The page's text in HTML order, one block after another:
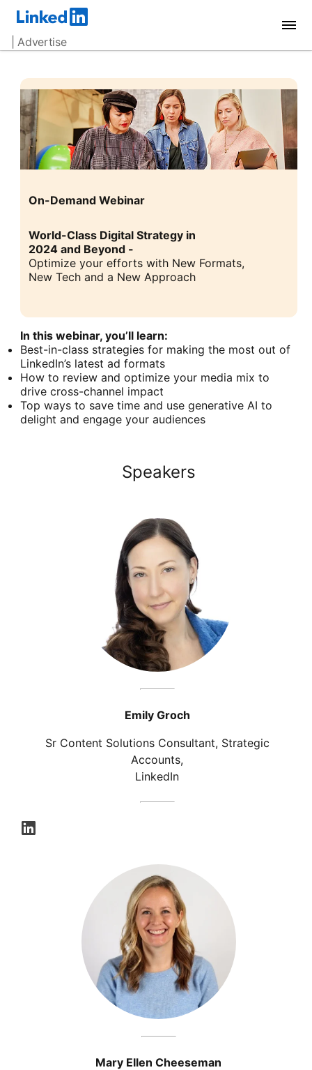
| Advertise
On-Demand Webinar
World-Class Digital Strategy in
2024 and Beyond -
Optimize your efforts with New Formats,
New Tech and a New Approach
In this webinar, you’ll learn:
Best-in-class strategies for making the most out of
LinkedIn’s latest ad formats
How to review and optimize your media mix to
drive cross-channel impact
Top ways to save time and use generative AI to
delight and engage your audiences
Speakers
Emily Groch
Sr Content Solutions Consultant, Strategic
Accounts,
LinkedIn
Mary Ellen Cheeseman